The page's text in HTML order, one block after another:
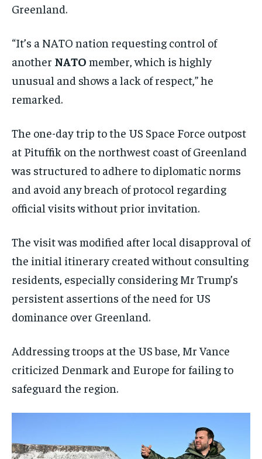
Greenland.
“It’s a NATO nation requesting control of
another NATO member, which is highly
unusual and shows a lack of respect,” he
remarked.
The one-day trip to the US Space Force outpost
at Pituffik on the northwest coast of Greenland
was structured to adhere to diplomatic norms
and avoid any breach of protocol regarding
official visits without prior invitation.
The visit was modified after local disapproval of
the initial itinerary created without consulting
residents, especially considering Mr Trump’s
persistent assertions of the need for US
dominance over Greenland.
Addressing troops at the US base, Mr Vance
criticized Denmark and Europe for failing to
safeguard the region.